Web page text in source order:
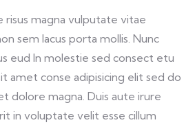
risus magna vulputate vitae
sem lacus porta mollis. Nunc
eud In molestie sed consect etu
amet conse adipisicing elit sed do
dolore magna. Duis aute irure
in voluptate velit esse cillum